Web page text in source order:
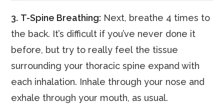
3. T-Spine Breathing: Next, breathe 4 times to
the back. It’s difficult if you’ve never done it
before, but try to really feel the tissue
surrounding your thoracic spine expand with
each inhalation. Inhale through your nose and
exhale through your mouth, as usual.